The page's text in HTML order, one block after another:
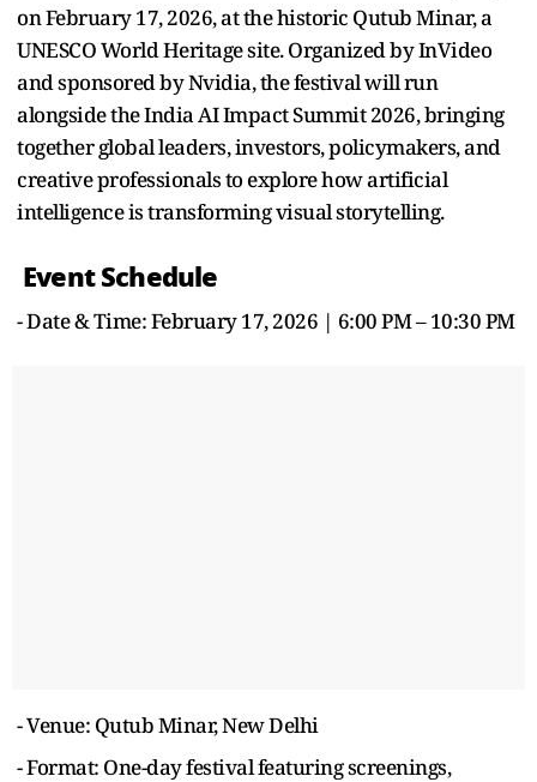
on February 17, 2026, at the historic Qutub Minar, a
UNESCO World Heritage site. Organized by InVideo
and sponsored by Nvidia, the festival will run
alongside the India AI Impact Summit 2026, bringing
together global leaders, investors, policymakers, and
creative professionals to explore how artificial
intelligence is transforming visual storytelling.
Event Schedule
- Date & Time: February 17, 2026 | 6:00 PM – 10:30 PM
- Venue: Qutub Minar, New Delhi
- Format: One-day festival featuring screenings,